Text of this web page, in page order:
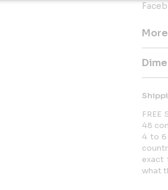
48
4 to 6
exact
what